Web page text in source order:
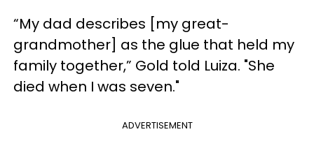
“My dad describes [my great-
grandmother] as the glue that held my
family together,” Gold told Luiza. "She
died when I was seven."
ADVERTISEMENT